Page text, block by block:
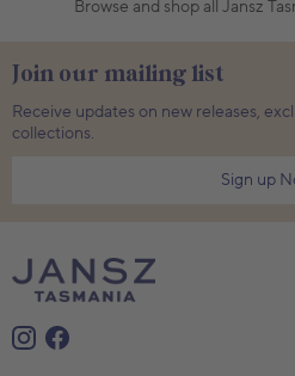
Browse and shop all Jansz
Join our mailing list
Receive updates on new releases,
collections.